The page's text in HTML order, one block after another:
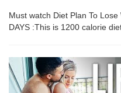
Must watch Diet Plan To
DAYS :This is 1200 calorie